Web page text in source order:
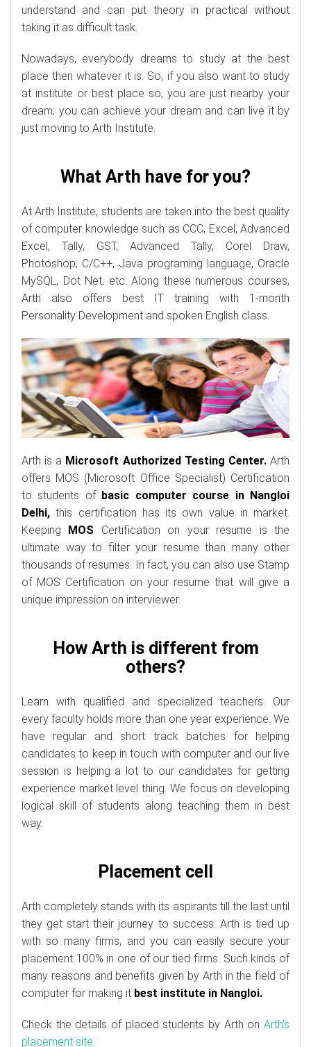
understand and can put theory in practical without
taking it as difficult task.
Nowadays, everybody dreams to study at the best
place then whatever it is. So, if you also want to study
at institute or best place so, you are just nearby your
dream; you can achieve your dream and can live it by
just moving to Arth Institute.
What Arth have for you?
At Arth Institute, students are taken into the best quality
of computer knowledge such as CCC, Excel, Advanced
Excel, Tally, GST, Advanced Tally, Corel Draw,
Photoshop, C/C++, Java programing language, Oracle
MySQL, Dot Net, etc. Along these numerous courses,
Arth also offers best IT training with 1-month
Personality Development and spoken English class.
Arth is a Microsoft Authorized Testing Center.Arth
offers MOS (Microsoft Office Specialist) Certification
to students of basic computer course in Nangloi
Delhi, this certification has its own value in market.
Keeping MOS Certification on your resume is the
ultimate way to filter your resume than many other
thousands of resumes. In fact, you can also use Stamp
of MOS Certification on your resume that will give a
unique impression on interviewer.
How Arth is different from
others?
Learn with qualified and specialized teachers. Our
every faculty holds more than one year experience. We
have regular and short track batches for helping
candidates to keep in touch with computer and our live
session is helping a lot to our candidates for getting
experience market level thing. We focus on developing
logical skill of students along teaching them in best
way.
Placement cell
Arth completely stands with its aspirants till the last until
they get start their journey to success. Arth is tied up
with so many firms, and you can easily secure your
placement 100% in one of our tied firms. Such kinds of
many reasons and benefits given by Arth in the field of
computer for making it best institute in Nangloi.
Check the details of placed students by Arth on Arth's
placement site.